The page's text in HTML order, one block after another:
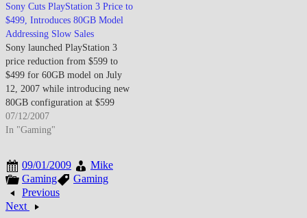
and smaller form factor
designed to reinvigorate stagnant
sales against Xbox 360's market
dominance. The PS3 Slim…
Sony Cuts PlayStation 3 Price to
$499, Introduces 80GB Model
Addressing Slow Sales
Sony launched PlayStation 3
price reduction from $599 to
$499 for 60GB model on July
12, 2007 while introducing new
80GB configuration at $599
price point maintaining
premium tier option responding
launch characterized by limited
software library, high retail
pricing deterring mainstream
adoption,…
07/12/2007
In "Gaming"
09/01/2009
Mike
Gaming
Gaming
Previous
Next